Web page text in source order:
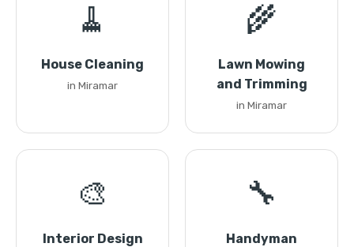
🧹
House Cleaning
in Miramar
🌾
Lawn Mowing
and Trimming
in Miramar
🎨
Interior Design
🔧
Handyman